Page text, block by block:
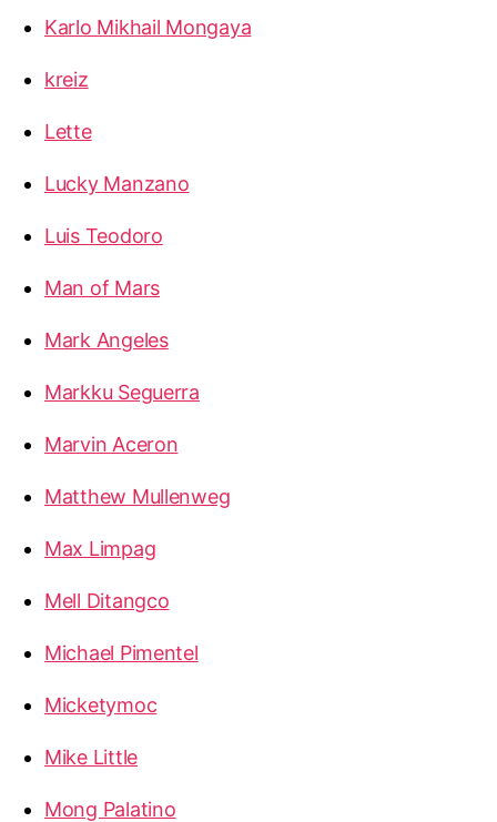
Karlo Mikhail Mongaya
kreiz
Lette
Lucky Manzano
Luis Teodoro
Man of Mars
Mark Angeles
Markku Seguerra
Marvin Aceron
Matthew Mullenweg
Max Limpag
Mell Ditangco
Michael Pimentel
Micketymoc
Mike Little
Mong Palatino